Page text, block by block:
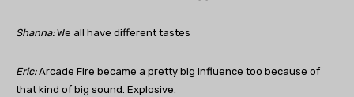
Shanna:We all have different tastes
Eric:Arcade Fire became a pretty big influence too because of
that kind of big sound. Explosive.